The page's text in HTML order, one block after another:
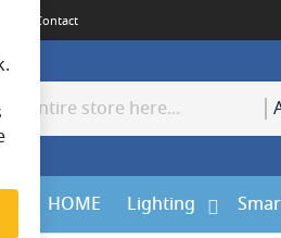
Contact
HOME Lighting